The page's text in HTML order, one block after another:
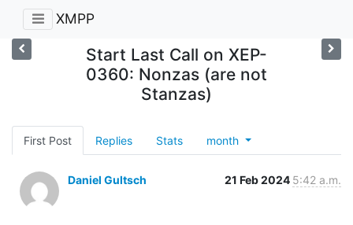
XMPP
Start Last Call on XEP-
0360: Nonzas (are not
Stanzas)
First Post Replies Stats month
Daniel Gultsch 21 Feb 2024 5:42 a.m.